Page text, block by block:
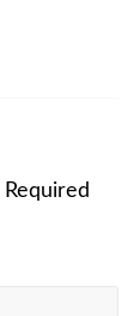
Required